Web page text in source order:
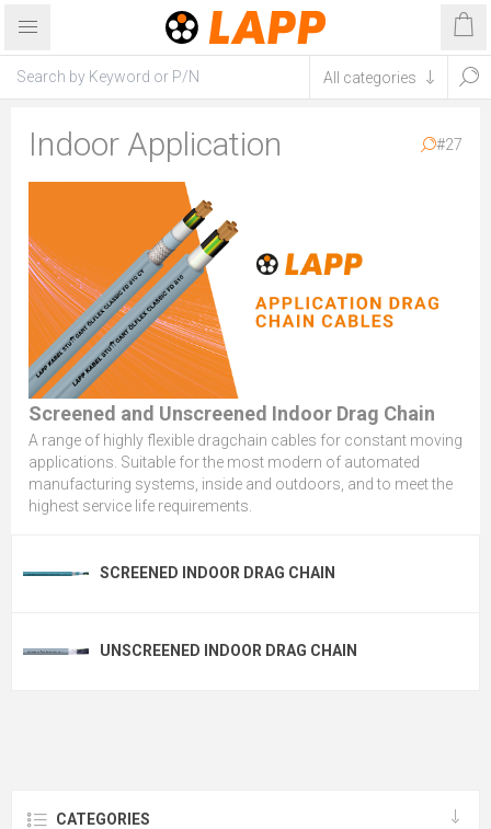
Indoor Application #27
Screened and Unscreened Indoor Drag Chain
A range of highly flexible dragchain cables for constant moving
applications. Suitable for the most modern of automated
manufacturing systems, inside and outdoors, and to meet the
highest service life requirements.
SCREENED INDOOR DRAG CHAIN
UNSCREENED INDOOR DRAG CHAIN
CATEGORIES